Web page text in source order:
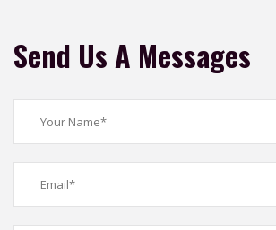
Send Us A Messages